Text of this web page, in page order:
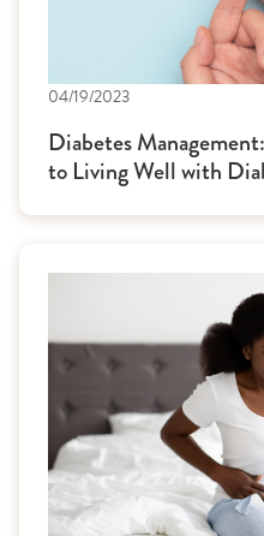
04/19/2023
Diabetes
to Living Well with